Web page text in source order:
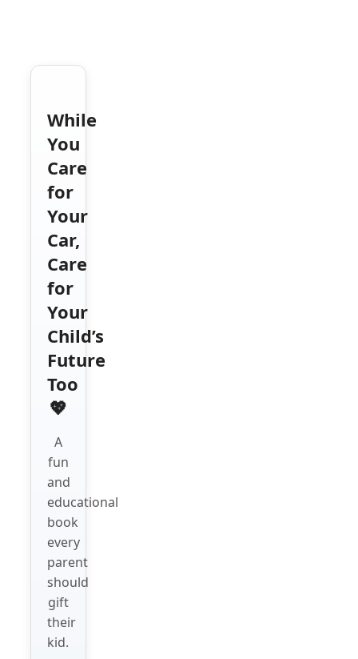
While
You
Care
for
Your
Car,
Care
for
Your
Child’s
Future
Too
💖
A
fun
and
educational
book
every
parent
should
gift
their
kid.